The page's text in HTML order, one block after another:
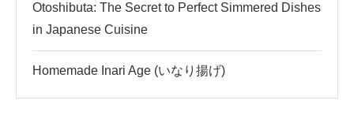
Otoshibuta: The Secret to Perfect Simmered Dishes
in Japanese Cuisine
Homemade Inari Age (いなり揚げ)